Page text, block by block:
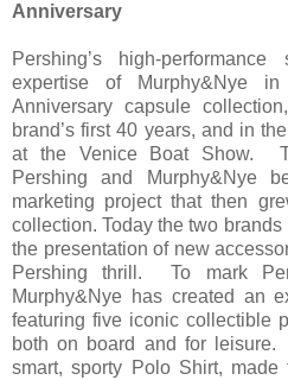
Anniversary
Pershing’s high-
expertise of Murphy&Nye
Anniversary capsule
brand’s first 40 years, and in
at the Venice Boat Show.
Pershing and Murphy&Nye
marketing project that then
collection. Today the two
the presentation of new
Pershing thrill. To mark
Murphy&Nye has created an
featuring five iconic collectible
both on board and for
smart, sporty Polo Shirt,